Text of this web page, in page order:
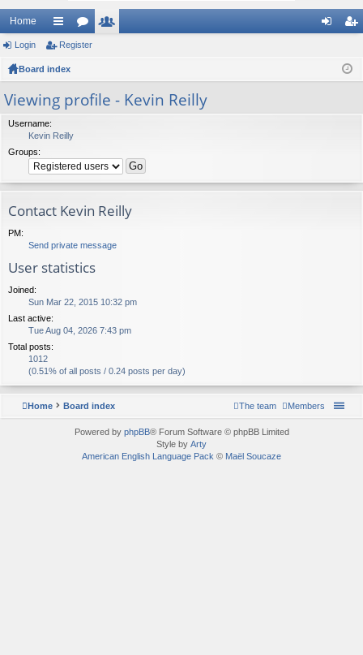
Home
ui
ck
or
ist
Login Register
Board index
Viewing profile - Kevin Reilly
Username:
Kevin Reilly
Groups:
Contact Kevin Reilly
PM:
Send private message
User statistics
Joined:
Sun Mar 22, 2015 10:32 pm
Last active:
Tue Aug 04, 2026 7:43 pm
Total posts:
1012
(0.51% of all posts / 0.24 posts per day)
Home Board index Members
The team
Powered by phpBB® Forum Software © phpBB Limited
Style by Arty
American English Language Pack © Maël Soucaze